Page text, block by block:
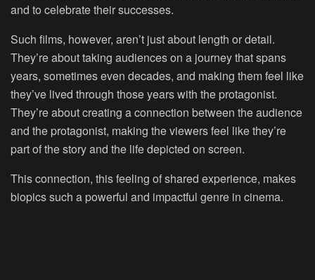
and to celebrate their successes.
Such films, however, aren’t just about length or detail.
They’re about taking audiences on a journey that spans
years, sometimes even decades, and making them feel like
they’ve lived through those years with the protagonist.
They’re about creating a connection between the audience
and the protagonist, making the viewers feel like they’re
part of the story and the life depicted on screen.
This connection, this feeling of shared experience, makes
biopics such a powerful and impactful genre in cinema.